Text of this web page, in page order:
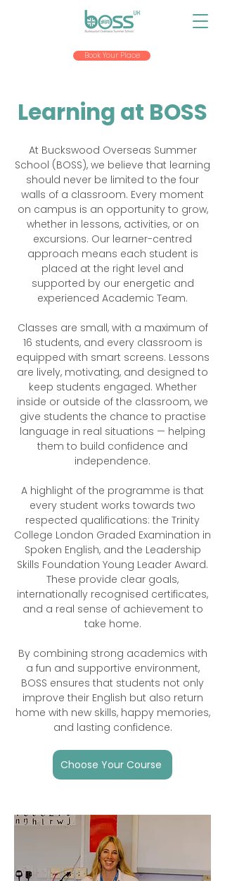
Book Your Place
Learning at BOSS
At Buckswood Overseas Summer
School (BOSS), we believe that learning
should never be limited to the four
walls of a classroom. Every moment
on campus is an opportunity to grow,
whether in lessons, activities, or on
excursions. Our learner-centred
approach means each student is
placed at the right level and
supported by our energetic and
experienced Academic Team.
Classes are small, with a maximum of
16 students, and every classroom is
equipped with smart screens. Lessons
are lively, motivating, and designed to
keep students engaged. Whether
inside or outside of the classroom, we
give students the chance to practise
language in real situations — helping
them to build confidence and
independence.
A highlight of the programme is that
every student works towards two
respected qualifications: the Trinity
College London Graded Examination in
Spoken English, and the Leadership
Skills Foundation Young Leader Award.
These provide clear goals,
internationally recognised certificates,
and a real sense of achievement to
take home.
By combining strong academics with
a fun and supportive environment,
BOSS ensures that students not only
improve their English but also return
home with new skills, happy memories,
and lasting confidence.
Choose Your Course